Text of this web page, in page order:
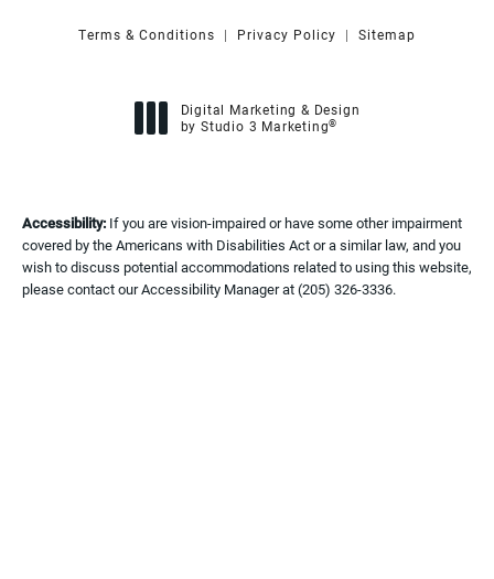
Terms & Conditions Privacy Policy Sitemap
Digital Marketing & Design
by Studio 3 Marketing®
Accessibility: If you are vision-impaired or have some other impairment
covered by the Americans with Disabilities Act or a similar law, and you
wish to discuss potential accommodations related to using this website,
please contact our Accessibility Manager at(205) 326-3336.